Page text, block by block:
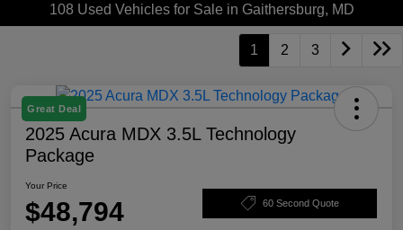
108 Used Vehicles for Sale in Gaithersburg, MD
1 2 3
Great Deal
2025 Acura MDX 3.5L Technology
Package
Your Price
$48,794 60 Second Quote